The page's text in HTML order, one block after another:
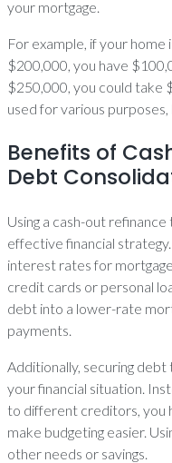
your mortgage.
For example, if your
$200,000, you have
$250,000, you could take
used for various
Benefits of
Debt
Using a cash-out
effective financial
interest rates for
credit cards or personal
debt into a lower-rate
payments.
Additionally, securing
your financial situation.
to different creditors, you
make budgeting easier.
other needs or savings.